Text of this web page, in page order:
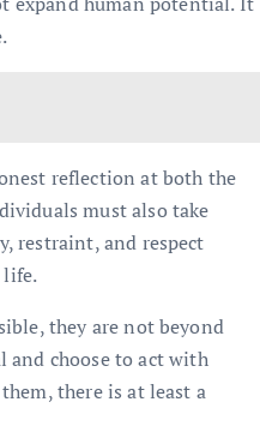
reflection at both the
must also take
restraint, and respect
life.
they are not beyond
and choose to act with
there is at least a